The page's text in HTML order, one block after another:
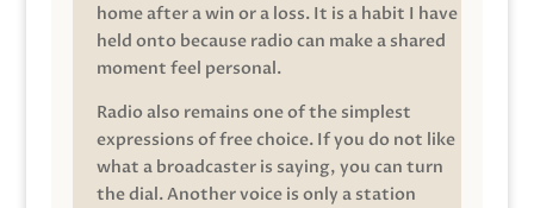
home after a win or a loss. It is a habit I have
held onto because radio can make a shared
moment feel personal.
Radio also remains one of the simplest
expressions of free choice. If you do not like
what a broadcaster is saying, you can turn
the dial. Another voice is only a station